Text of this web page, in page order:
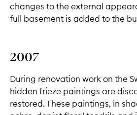
changes to the external
full basement is added to the
2007
During renovation work on the
hidden frieze paintings are
restored. These paintings, in